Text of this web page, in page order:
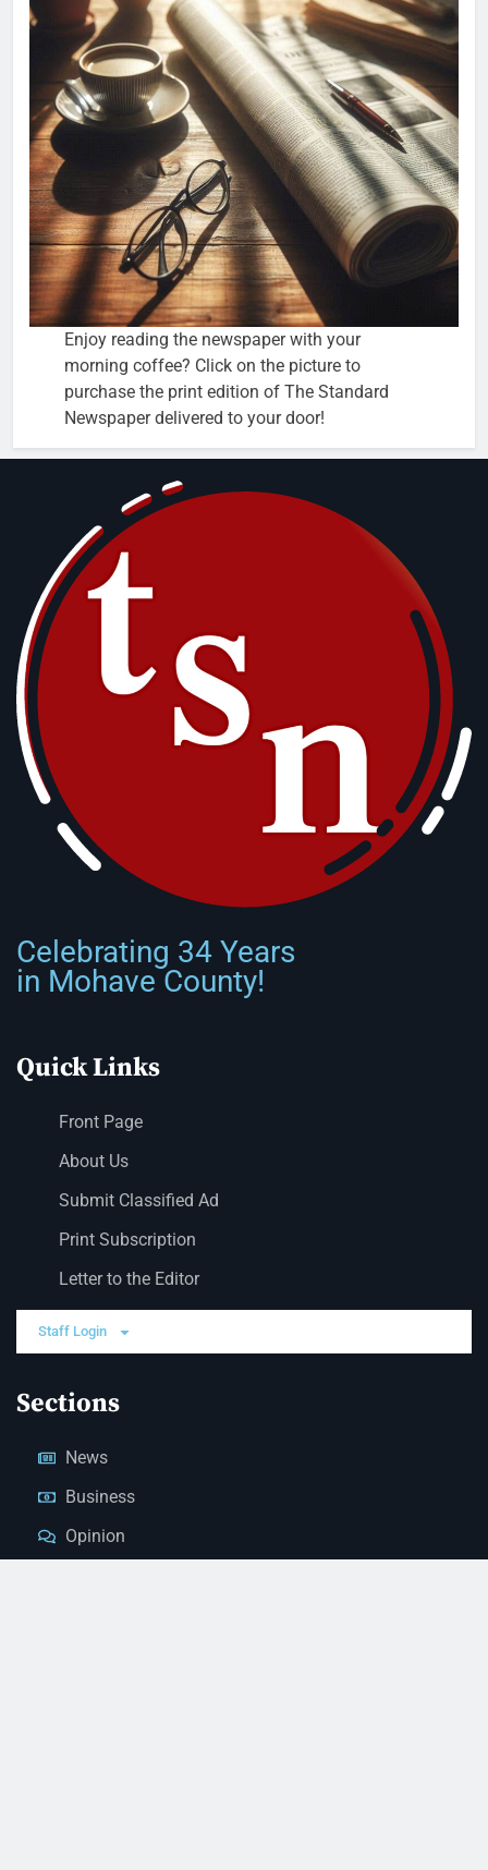
Enjoy reading the newspaper with your
morning coffee? Click on the picture to
purchase the print edition of The Standard
Newspaper delivered to your door!
Celebrating 34 Years
in Mohave County!
Quick Links
Front Page
About Us
Submit Classified Ad
Print Subscription
Letter to the Editor
Staff Login
Sections
News
Business
Opinion